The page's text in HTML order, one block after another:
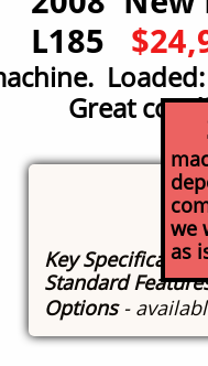
Key
Standard
Options-
L185
Great
we
as